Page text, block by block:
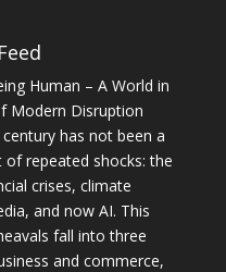
Human – A World in
Modern Disruption
has not been a
repeated shocks: the
crises, climate
and now AI. This
fall into three
and commerce,